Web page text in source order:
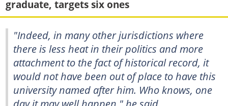
graduate, targets six ones
"Indeed, in many other jurisdictions where
there is less heat in their politics and more
attachment to the fact of historical record, it
would not have been out of place to have this
university named after him. Who knows, one